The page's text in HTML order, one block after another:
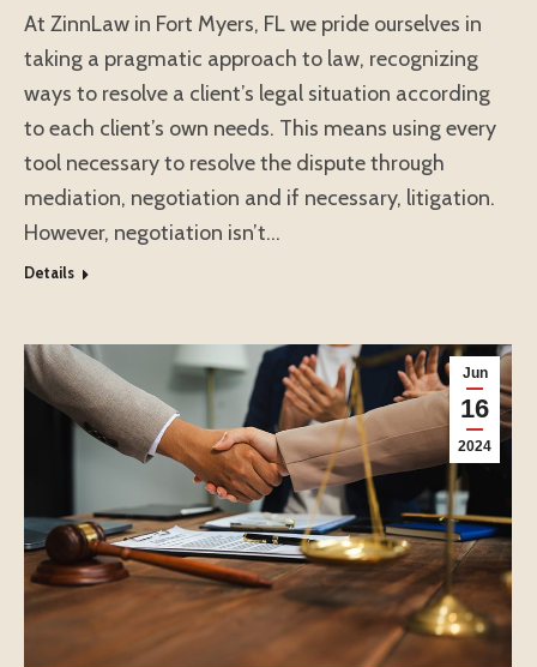
At ZinnLaw in Fort Myers, FL we pride ourselves in
taking a pragmatic approach to law, recognizing
ways to resolve a client’s legal situation according
to each client’s own needs. This means using every
tool necessary to resolve the dispute through
mediation, negotiation and if necessary, litigation.
However, negotiation isn’t…
Details
Jun
16
2024